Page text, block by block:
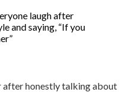
after honestly talking about